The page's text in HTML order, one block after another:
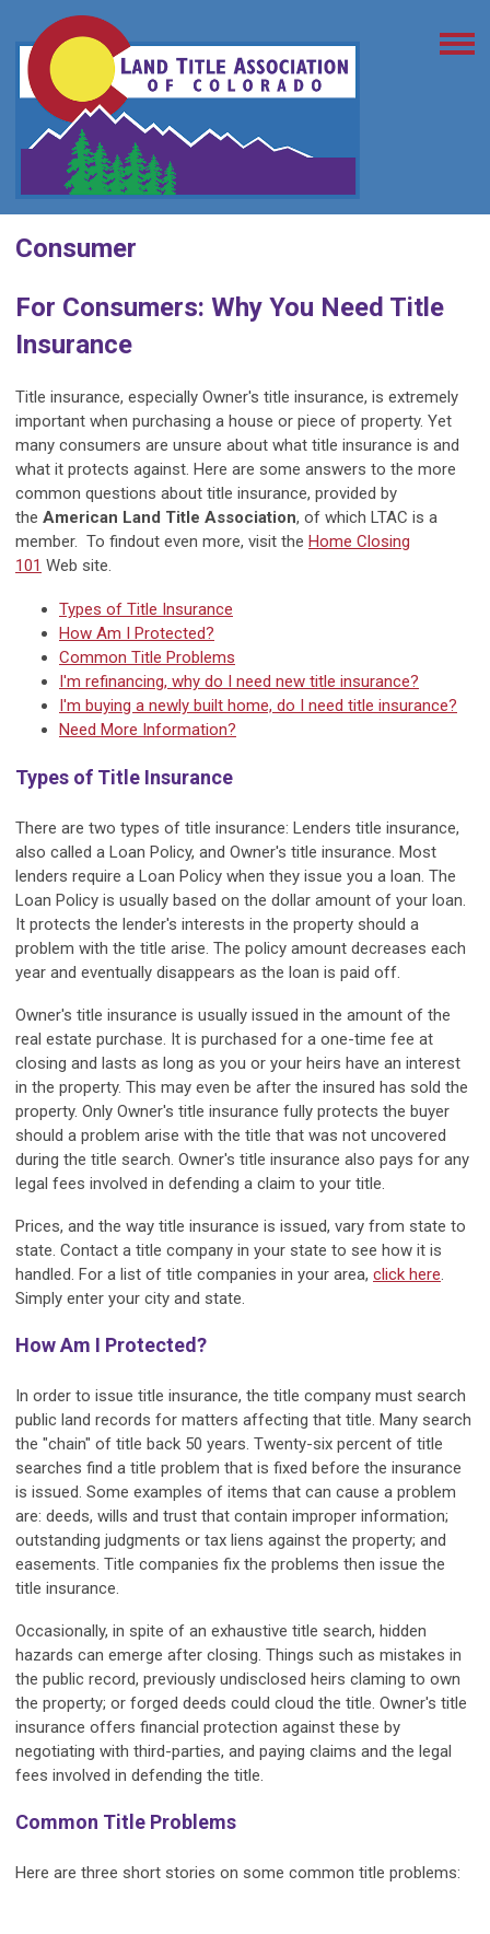
Consumer
For Consumers: Why You Need Title
Insurance
Title insurance, especially Owner's title insurance, is extremely
important when purchasing a house or piece of property. Yet
many consumers are unsure about what title insurance is and
what it protects against. Here are some answers to the more
common questions about title insurance, provided by
the American Land Title Association, of which LTAC is a
member. To findout even more, visit the Home Closing
101 Web site.
Types of Title Insurance
How Am I Protected?
Common Title Problems
I'm refinancing, why do I need new title insurance?
I'm buying a newly built home, do I need title insurance?
Need More Information?
Types of Title Insurance
There are two types of title insurance: Lenders title insurance,
also called a Loan Policy, and Owner's title insurance. Most
lenders require a Loan Policy when they issue you a loan. The
Loan Policy is usually based on the dollar amount of your loan.
It protects the lender's interests in the property should a
problem with the title arise. The policy amount decreases each
year and eventually disappears as the loan is paid off.
Owner's title insurance is usually issued in the amount of the
real estate purchase. It is purchased for a one-time fee at
closing and lasts as long as you or your heirs have an interest
in the property. This may even be after the insured has sold the
property. Only Owner's title insurance fully protects the buyer
should a problem arise with the title that was not uncovered
during the title search. Owner's title insurance also pays for any
legal fees involved in defending a claim to your title.
Prices, and the way title insurance is issued, vary from state to
state. Contact a title company in your state to see how it is
handled. For a list of title companies in your area, click here.
Simply enter your city and state.
How Am I Protected?
In order to issue title insurance, the title company must search
public land records for matters affecting that title. Many search
the "chain" of title back 50 years. Twenty-six percent of title
searches find a title problem that is fixed before the insurance
is issued. Some examples of items that can cause a problem
are: deeds, wills and trust that contain improper information;
outstanding judgments or tax liens against the property; and
easements. Title companies fix the problems then issue the
title insurance.
Occasionally, in spite of an exhaustive title search, hidden
hazards can emerge after closing. Things such as mistakes in
the public record, previously undisclosed heirs claming to own
the property; or forged deeds could cloud the title. Owner's title
insurance offers financial protection against these by
negotiating with third-parties, and paying claims and the legal
fees involved in defending the title.
Common Title Problems
Here are three short stories on some common title problems: